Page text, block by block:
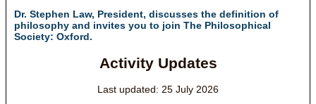
Dr. Stephen Law, President, discusses the definition of
philosophy and invites you to join The Philosophical
Society: Oxford.
Activity Updates
Last updated: 25 July 2026